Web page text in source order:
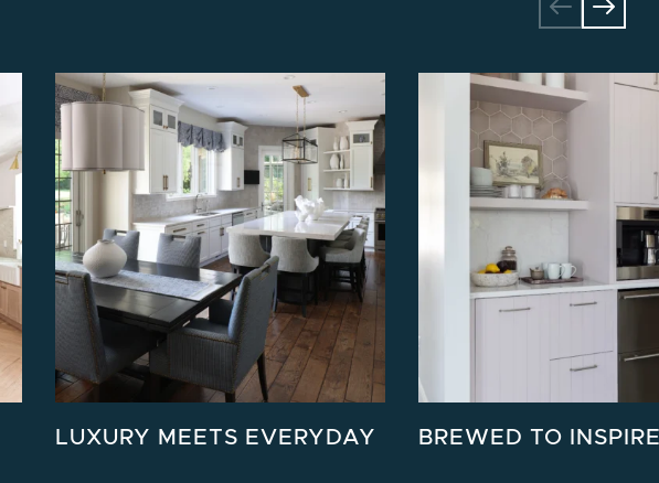
LUXURY MEETS EVERYDAY BREWED TO